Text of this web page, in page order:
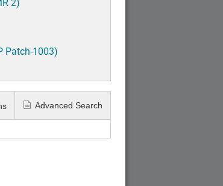
Patch-1003)
Advanced Search